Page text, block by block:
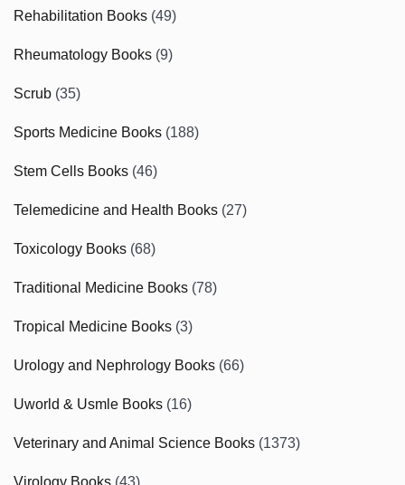
Rehabilitation Books (49)
Rheumatology Books (9)
Scrub (35)
Sports Medicine Books (188)
Stem Cells Books (46)
Telemedicine and Health Books (27)
Toxicology Books (68)
Traditional Medicine Books (78)
Tropical Medicine Books (3)
Urology and Nephrology Books (66)
Uworld & Usmle Books (16)
Veterinary and Animal Science Books (1373)
Virology Books (43)